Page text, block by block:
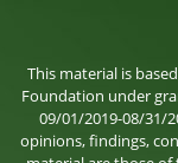
This material is
Foundation under
09/01/2019-08/31/
opinions, findings,